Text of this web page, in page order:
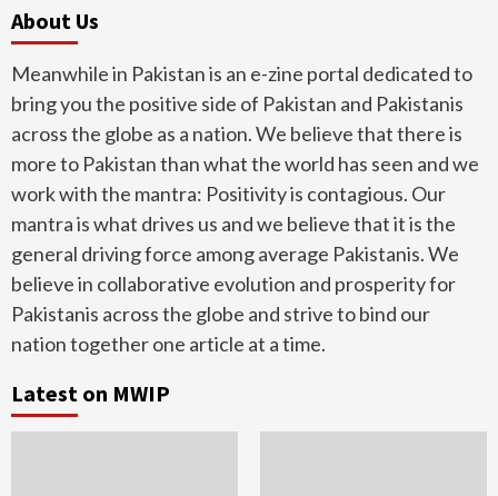
About Us
Meanwhile in Pakistan is an e-zine portal dedicated to
bring you the positive side of Pakistan and Pakistanis
across the globe as a nation. We believe that there is
more to Pakistan than what the world has seen and we
work with the mantra: Positivity is contagious. Our
mantra is what drives us and we believe that it is the
general driving force among average Pakistanis. We
believe in collaborative evolution and prosperity for
Pakistanis across the globe and strive to bind our
nation together one article at a time.
Latest on MWIP